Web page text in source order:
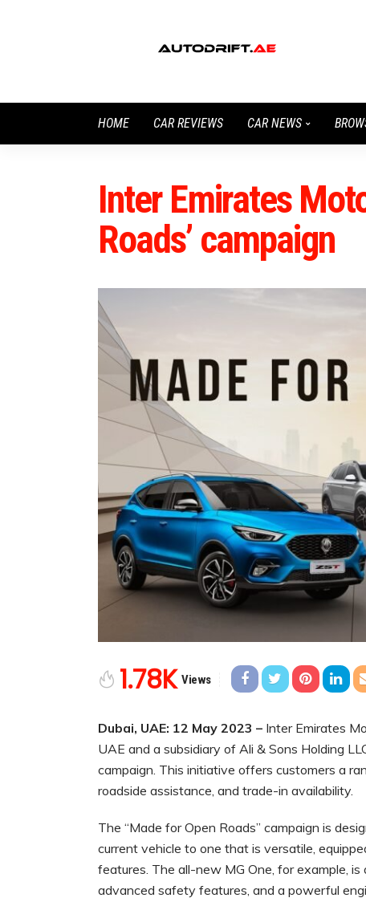
HOME CAR REVIEWS CAR NEWS
Inter Emirates
Roads’ campaign
1.78K Views
Dubai, UAE: 12 May 2023 – Inter Emirates
UAE and a subsidiary of Ali & Sons Holding
campaign. This initiative offers customers a
roadside assistance, and trade-in availability.
The “Made for Open Roads” campaign is
current vehicle to one that is versatile,
features. The all-new MG One, for example,
advanced safety features, and a powerful